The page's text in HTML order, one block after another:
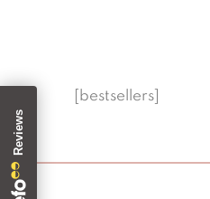
[bestsellers]